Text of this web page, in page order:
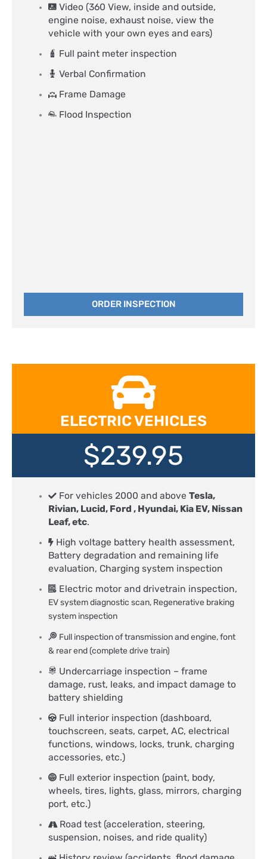
Video (360 View, inside and outside,
engine noise, exhaust noise, view the
vehicle with your own eyes and ears)
Full paint meter inspection
Verbal Confirmation
Frame Damage
Flood Inspection
ORDER INSPECTION
ELECTRIC VEHICLES
$239.95
For vehicles 2000 and aboveTesla,
Rivian, Lucid, Ford , Hyundai, Kia EV, Nissan
Leaf, etc.
High voltage battery health assessment,
Battery degradation and remaining life
evaluation, Charging system inspection​
Electric motor and drivetrain inspection,
EV system diagnostic scan, Regenerative braking
system inspection
Full inspection of transmission and engine, font
& rear end (complete drive train)
Undercarriage inspection – frame
damage, rust, leaks, and impact damage to
battery shielding
Full interior inspection (dashboard,
touchscreen, seats, carpet, AC, electrical
functions, windows, locks, trunk, charging
accessories, etc.)
Full exterior inspection (paint, body,
wheels, tires, lights, glass, mirrors, charging
port, etc.)
Road test (acceleration, steering,
suspension, noises, and ride quality)